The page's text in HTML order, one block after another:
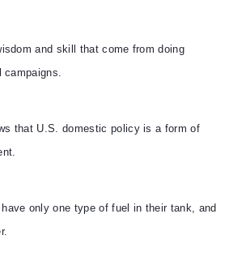
and skill that come from doing
campaigns.
that U.S. domestic policy is a form of
have only one type of fuel in their tank, and